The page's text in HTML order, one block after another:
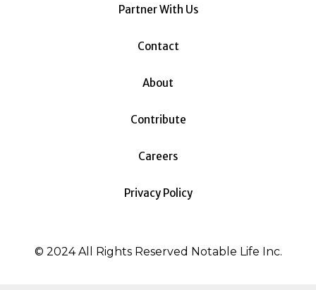
Partner With Us
Contact
About
Contribute
Careers
Privacy Policy
© 2024 All Rights Reserved Notable Life Inc.